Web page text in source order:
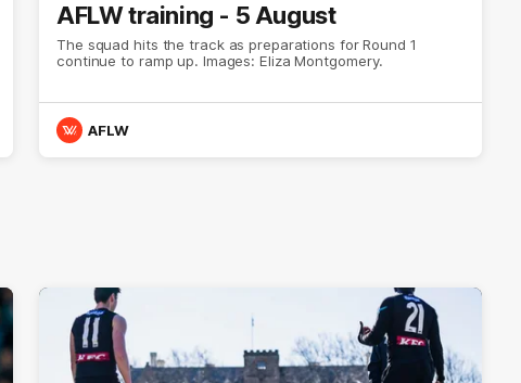
AFLW training - 5 August
The squad hits the track as preparations for Round 1
continue to ramp up. Images: Eliza Montgomery.
AFLW